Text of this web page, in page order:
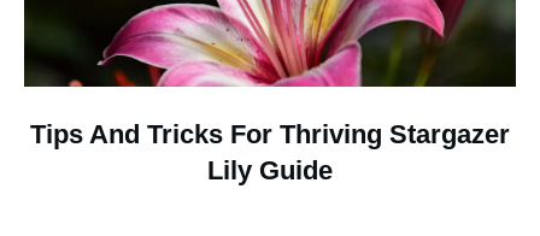
Tips And Tricks For Thriving Stargazer
Lily Guide